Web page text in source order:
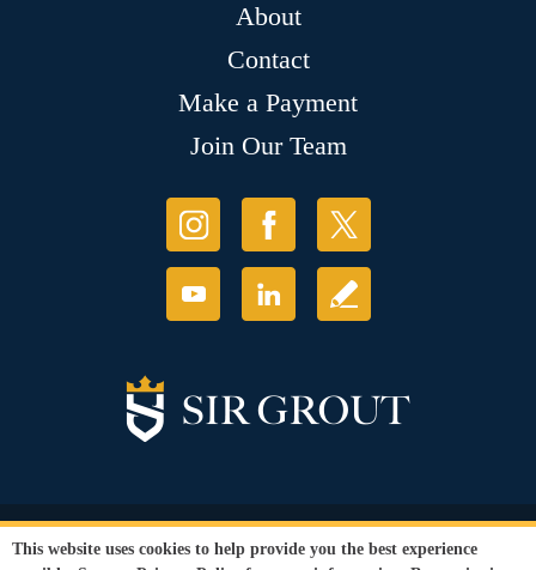
About
Contact
Make a Payment
Join Our Team
© Copyright 2026 Sir Grout, LLC. All Rights Reserved.
Privacy Policy Terms and
This website uses cookies to help provide you the best experience